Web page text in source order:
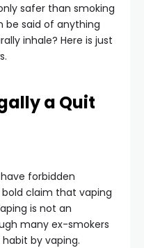
safer than smoking
be said of anything
inhale? Here is just
a Quit
forbidden
claim that vaping
is not an
many ex-smokers
by vaping.